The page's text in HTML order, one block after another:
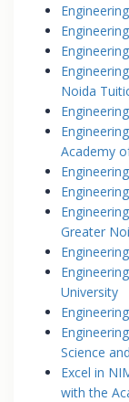
Noida
Academy
Greater
University
Science
Excel in
with the